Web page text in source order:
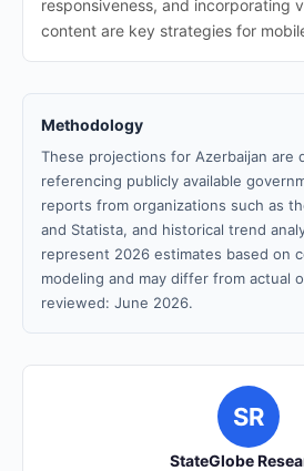
responsiveness, and incorporating
content are key strategies for
Methodology
These projections for Azerbaijan are
referencing publicly available
reports from organizations such as
and Statista, and historical trend
represent 2026 estimates based on
modeling and may differ from actual
reviewed: June 2026.
SR
StateGlobe